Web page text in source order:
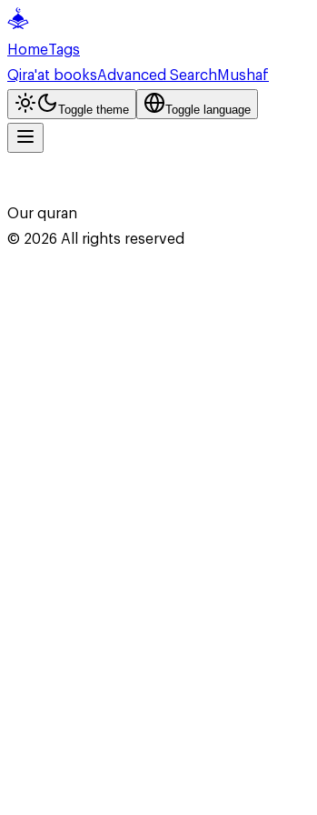
HomeTags
Qira'at booksAdvanced SearchMushaf
Toggle theme Toggle language
Our quran
© 2026All rights reserved